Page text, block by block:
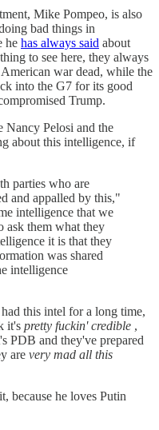
Mike Pompeo, is also
bad things in
he has always said about
to see here, they always
war dead, while the
into the G7 for its good
Trump.
Nancy Pelosi and the
about this intelligence, if
parties who are
and appalled by this,"
intelligence that we
ask them what they
it is that they
was shared
intelligence
this intel for a long time,
it's pretty fuckin' credible ,
PDB and they've prepared
are very mad all this
because he loves Putin